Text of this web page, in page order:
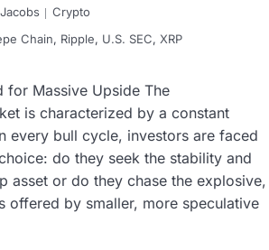
Crypto
Chain, Ripple, U.S. SEC, XRP
for Massive Upside The
is characterized by a constant
every bull cycle, investors are faced
do they seek the stability and
asset or do they chase the explosive,
offered by smaller, more speculative